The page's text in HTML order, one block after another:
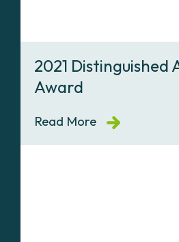
2021 Distinguished
Award
Read More